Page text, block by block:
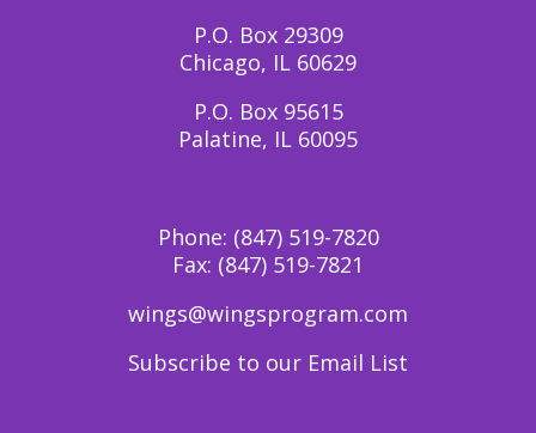
P.O. Box 29309
Chicago, IL 60629
P.O. Box 95615
Palatine, IL 60095
Phone: (847) 519-7820
Fax: (847) 519-7821
wings@wingsprogram.com
Subscribe to our Email List